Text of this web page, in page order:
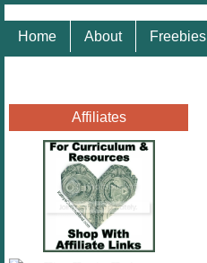
Home About Freebies
Affiliates